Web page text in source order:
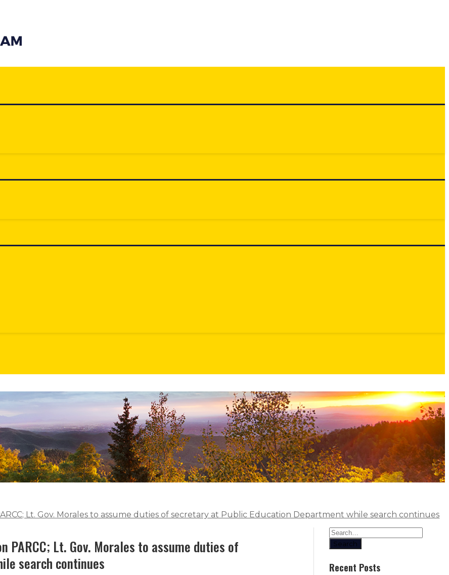
Lt. Gov. Morales to assume duties of secretary at Public Education Department while search continues
PARCC; Lt. Gov. Morales to assume duties of
search continues
Search
Recent Posts